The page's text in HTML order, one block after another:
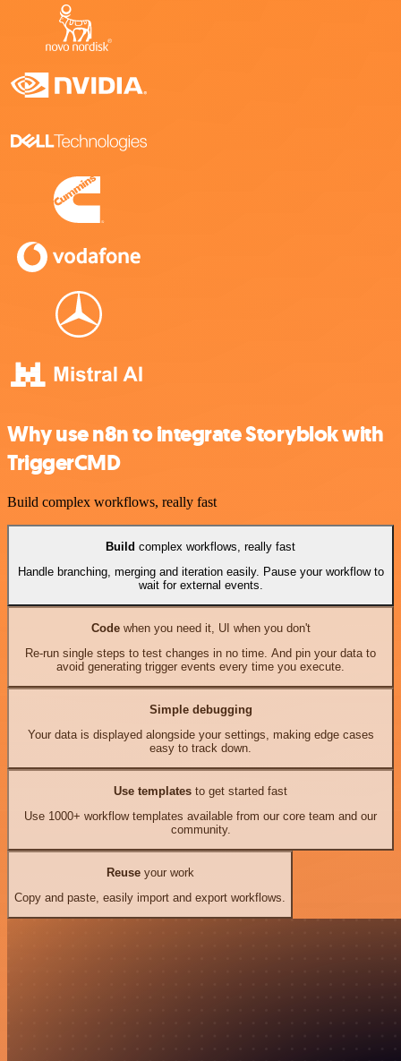
Why use n8n to integrate Storyblok with
TriggerCMD
Build complex workflows, really fast
Build complex workflows, really fast
Handle branching, merging and iteration easily. Pause your workflow to
wait for external events.
Codewhen you need it, UI when you don't
Re-run single steps to test changes in no time. And pin your data to
avoid generating trigger events every time you execute.
Simple debugging
Your data is displayed alongside your settings, making edge cases
easy to track down.
Use templates to get started fast
Use 1000+ workflow templates available from our core team and our
community.
Reuseyour work
Copy and paste, easily import and export workflows.